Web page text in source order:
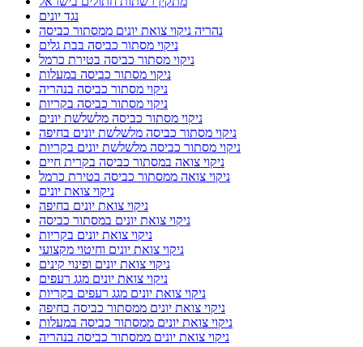
נגד יונים
נהריה ניקוי צואת יונים ממסתור כביסה
ניקוי מסתור כביסה בבת גלים
ניקוי מסתור כביסה בטירת כרמל
ניקוי מסתור כביסה במעלות
ניקוי מסתור כביסה בנהריה
ניקוי מסתור כביסה בקריות
ניקוי מסתור כביסה מלשלשת יונים
ניקוי מסתור כביסה מלשלשת יונים בחיפה
ניקוי מסתור כביסה מלשלשת יונים בקריות
ניקוי צואה במסתור כביסה בקרית חיים
ניקוי צואה ממסתור כביסה בטירת כרמל
ניקוי צואת יונים
ניקוי צואת יונים בחיפה
ניקוי צואת יונים במסתור כביסה
ניקוי צואת יונים בקריות
ניקוי צואת יונים וחיטוי מקצועי
ניקוי צואת יונים ופינוי קינים
ניקוי צואת יונים מגג רעפים
ניקוי צואת יונים מגג רעפים בקריות
ניקוי צואת יונים ממסתור כביסה בחיפה
ניקוי צואת יונים ממסתור כביסה במעלות
ניקוי צואת יונים ממסתור כביסה בנהריה